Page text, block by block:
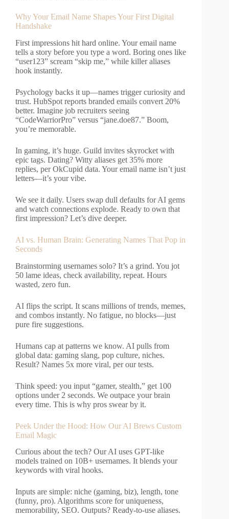
Why Your Email Name Shapes Your First Digital
Handshake
First impressions hit hard online. Your email name
tells a story before you type a word. Boring ones like
“user123” scream “skip me,” while killer aliases
hook instantly.
Psychology backs it up—names trigger curiosity and
trust. HubSpot reports branded emails convert 20%
better. Imagine job recruiters seeing
“CodeWarriorPro” versus “jane.doe87.” Boom,
you’re memorable.
In gaming, it’s huge. Guild invites skyrocket with
epic tags. Dating? Witty aliases get 35% more
replies, per OkCupid data. Your email name isn’t just
letters—it’s your vibe.
We see it daily. Users swap dull defaults for AI gems
and watch connections explode. Ready to own that
first impression? Let’s dive deeper.
AI vs. Human Brain: Generating Names That Pop in
Seconds
Brainstorming usernames solo? It’s a grind. You jot
50 lame ideas, check availability, repeat. Hours
wasted, zero fun.
AI flips the script. It scans millions of trends, memes,
and combos instantly. No fatigue, no blocks—just
pure fire suggestions.
Humans cap at patterns we know. AI pulls from
global data: gaming slang, pop culture, niches.
Result? Names 5x more viral, per our tests.
Think speed: you input “gamer, stealth,” get 100
options under 2 seconds. We outpace your brain
every time. This is why pros swear by it.
Peek Under the Hood: How Our AI Brews Custom
Email Magic
Curious about the tech? Our AI uses GPT-like
models trained on 10B+ usernames. It blends your
keywords with viral hooks.
Inputs are simple: niche (gaming, biz), length, tone
(funny, pro). Algorithms score for uniqueness,
memorability, SEO. Outputs? Ready-to-use aliases.